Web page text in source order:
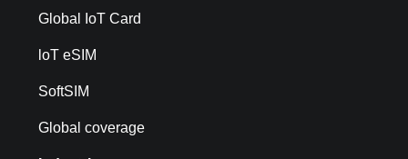
Global IoT Card
loT eSIM
SoftSIM
Global coverage